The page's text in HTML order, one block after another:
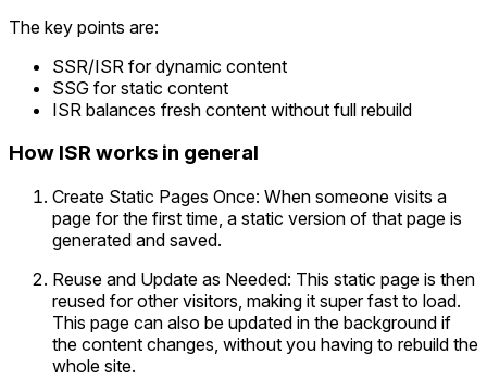
The key points are:
SSR/ISR for dynamic content
SSG for static content
ISR balances fresh content without full rebuild
How ISR works in general
Create Static Pages Once: When someone visits a
page for the first time, a static version of that page is
generated and saved.
Reuse and Update as Needed: This static page is then
reused for other visitors, making it super fast to load.
This page can also be updated in the background if
the content changes, without you having to rebuild the
whole site.